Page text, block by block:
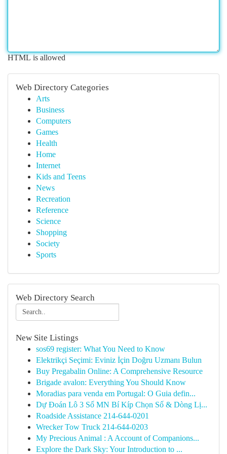
HTML is allowed
Web Directory Categories
Arts
Business
Computers
Games
Health
Home
Internet
Kids and Teens
News
Recreation
Reference
Science
Shopping
Society
Sports
Web Directory Search
New Site Listings
sos69 register: What You Need to Know
Elektrikçi Seçimi: Eviniz İçin Doğru Uzmanı Bulun
Buy Pregabalin Online: A Comprehensive Resource
Brigade avalon: Everything You Should Know
Moradias para venda em Portugal: O Guia defin...
Dự Đoán Lô 3 Số MN Bí Kíp Chọn Số & Dòng Lị...
Roadside Assistance 214-644-0201
Wrecker Tow Truck 214-644-0203
My Precious Animal : A Account of Companions...
Explore the Dark Sky: Your Introduction to ...